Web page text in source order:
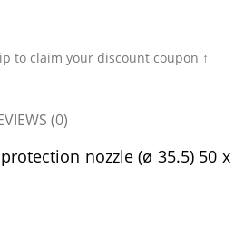
to claim your discount coupon ↑
(0)
nozzle (ø 35.5) 50 x